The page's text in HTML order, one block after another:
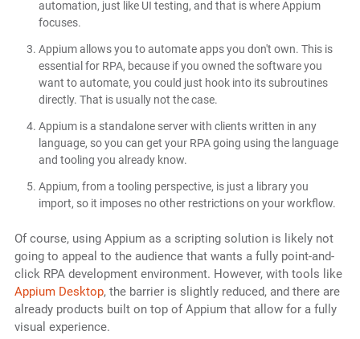
automation, just like UI testing, and that is where Appium
focuses.
Appium allows you to automate apps you don't own. This is
essential for RPA, because if you owned the software you
want to automate, you could just hook into its subroutines
directly. That is usually not the case.
Appium is a standalone server with clients written in any
language, so you can get your RPA going using the language
and tooling you already know.
Appium, from a tooling perspective, is just a library you
import, so it imposes no other restrictions on your workflow.
Of course, using Appium as a scripting solution is likely not
going to appeal to the audience that wants a fully point-and-
click RPA development environment. However, with tools like
Appium Desktop, the barrier is slightly reduced, and there are
already products built on top of Appium that allow for a fully
visual experience.